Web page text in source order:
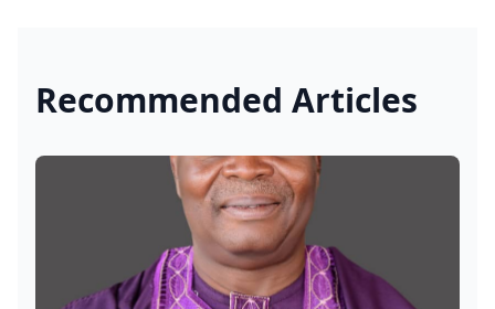
Recommended Articles